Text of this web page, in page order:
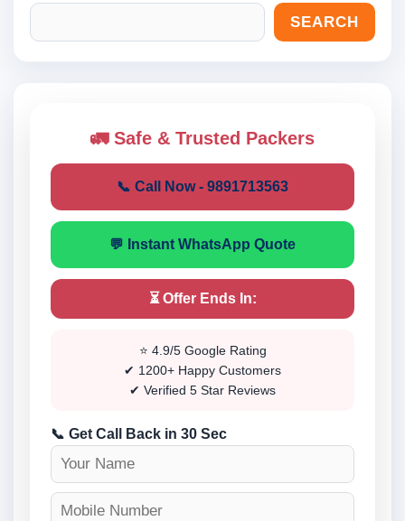
SEARCH
🚛 Safe & Trusted Packers
📞 Call Now - 9891713563
💬 Instant WhatsApp Quote
⏳ Offer Ends In:
⭐ 4.9/5 Google Rating
✔ 1200+ Happy Customers
✔ Verified 5 Star Reviews
📞 Get Call Back in 30 Sec